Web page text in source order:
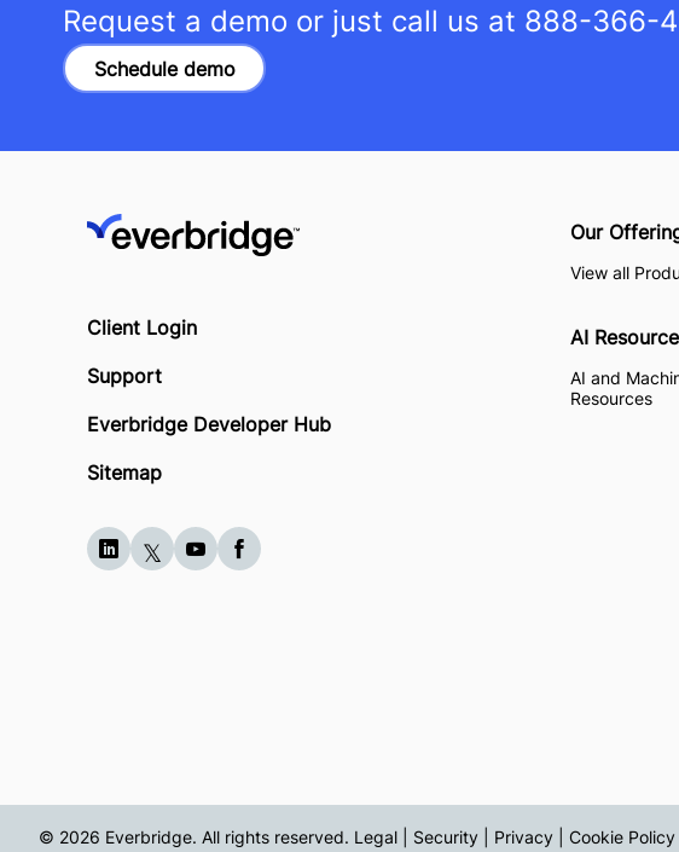
Request a demo or just call us at 888-366-
Schedule demo
Client Login
Support
Everbridge Developer Hub
Sitemap
Our
View all
AI
AI and
Resources
© 2026 Everbridge. All rights reserved. Legal | Security | Privacy Cookie Policy